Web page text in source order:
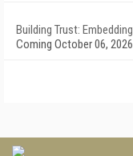
Building Trust:
Coming October 06, 2026